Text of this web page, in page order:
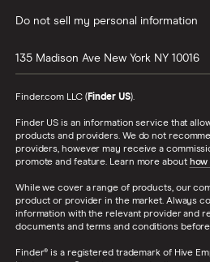
Do not sell my personal information
135 Madison Ave New York NY 10016
Finder.com LLC (Finder US).
Finder US is an information service that
products and providers. We do not
providers, however may receive a
promote and feature. Learn more about
While we cover a range of products, our
product or provider in the market. Always
information with the relevant provider and
documents and terms and conditions
Finder® is a registered trademark of Hive